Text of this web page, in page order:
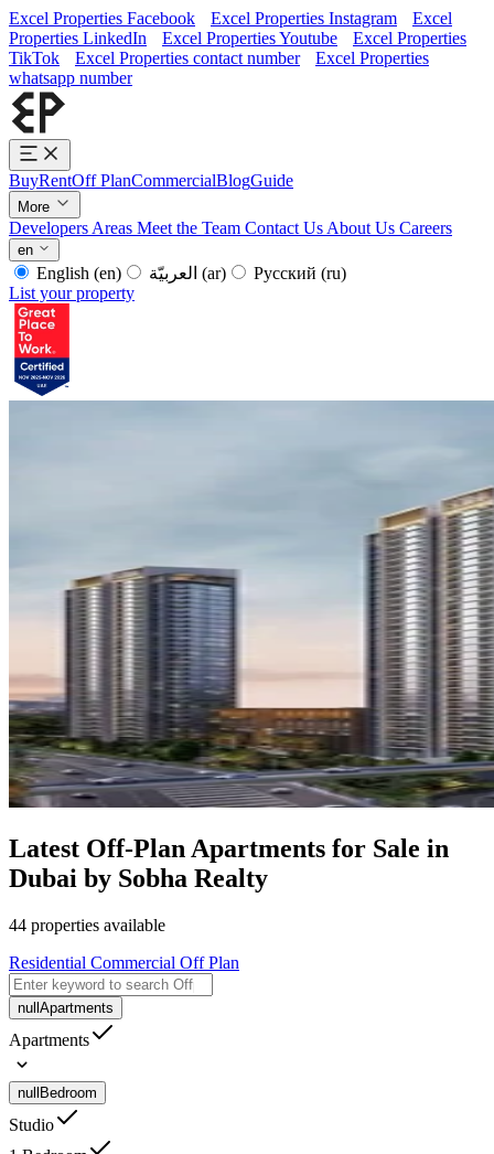
Excel Properties Facebook Excel Properties Instagram
Excel
Properties LinkedIn
Excel Properties Youtube
Excel Properties
TikTok
Excel Properties contact number
Excel Properties
whatsapp number
BuyRentOff PlanCommercialBlogGuide
More
Developers Areas Meet the Team Contact Us About Us Careers
en
English (en) (ar) Русский (ru)
List your property
Latest Off-Plan Apartments for Sale in
Dubai by Sobha Realty
44 properties available
Residential Commercial Off Plan
null Apartments
Apartments
null Bedroom
Studio